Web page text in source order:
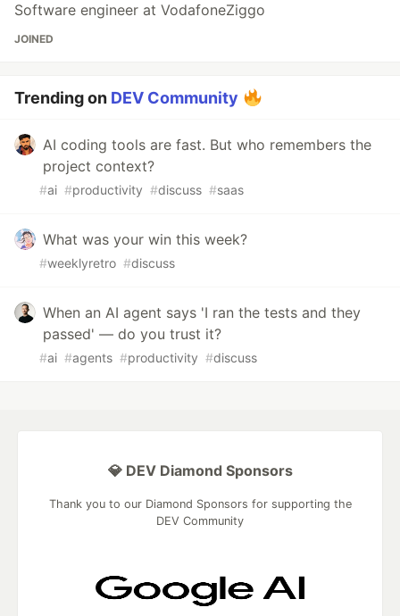
Software engineer at VodafoneZiggo
JOINED
Trending on DEV Community
AI coding tools are fast. But who remembers the
project context?
#ai #productivity #discuss #saas
What was your win this week?
#weeklyretro #discuss
When an AI agent says 'I ran the tests and they
passed' — do you trust it?
#ai #agents #productivity #discuss
💎 DEV Diamond Sponsors
Thank you to our Diamond Sponsors for supporting the
DEV Community